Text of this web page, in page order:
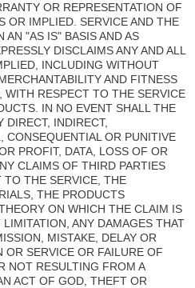
OR REPRESENTATION OF
OR IMPLIED. SERVICE AND THE
AN "AS IS" BASIS AND AS
DISCLAIMS ANY AND ALL
INCLUDING WITHOUT
AND FITNESS
WITH RESPECT TO THE SERVICE
IN NO EVENT SHALL THE
DIRECT, INDIRECT,
CONSEQUENTIAL OR PUNITIVE
PROFIT, DATA, LOSS OF OR
CLAIMS OF THIRD PARTIES
TO THE SERVICE, THE
THE PRODUCTS
ON WHICH THE CLAIM IS
ANY DAMAGES THAT
MISTAKE, DELAY OR
OR SERVICE OR FAILURE OF
NOT RESULTING FROM A
ACT OF GOD, THEFT OR